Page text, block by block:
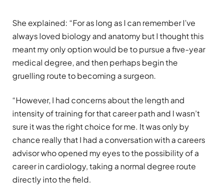
She explained: “For as long as I can remember I’ve
always loved biology and anatomy but I thought this
meant my only option would be to pursue a five-year
medical degree, and then perhaps begin the
gruelling route to becoming a surgeon.
“However, I had concerns about the length and
intensity of training for that career path and I wasn’t
sure it was the right choice for me. It was only by
chance really that I had a conversation with a careers
advisor who opened my eyes to the possibility of a
career in cardiology, taking a normal degree route
directly into the field.